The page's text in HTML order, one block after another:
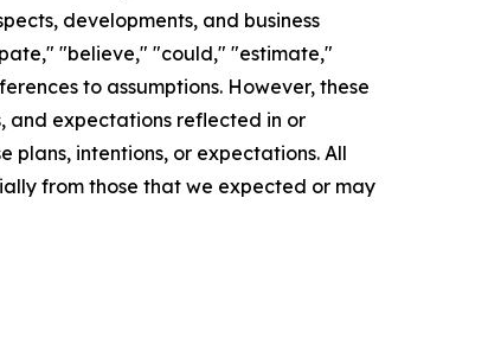
developments, and business
"believe," "could," "estimate,"
to assumptions. However, these
and expectations reflected in or
intentions, or expectations. All
from those that we expected or may